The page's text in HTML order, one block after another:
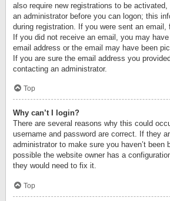
also require new registrations to be
an administrator before you can logon; this
during registration. If you were sent an email,
If you did not receive an email, you may
email address or the email may have been
If you are sure the email address you
contacting an administrator.
Top
Why can’t I login?
There are several reasons why this could
username and password are correct. If they
administrator to make sure you haven’t been
possible the website owner has a
they would need to fix it.
Top